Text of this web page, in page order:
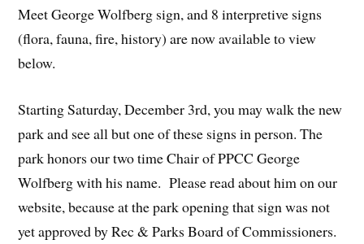
Meet George Wolfberg sign, and 8 interpretive signs
(flora, fauna, fire, history) are now available to view
below.
Starting Saturday, December 3rd, you may walk the new
park and see all but one of these signs in person. The
park honors our two time Chair of PPCC George
Wolfberg with his name. Please read about him on our
website, because at the park opening that sign was not
yet approved by Rec & Parks Board of Commissioners.